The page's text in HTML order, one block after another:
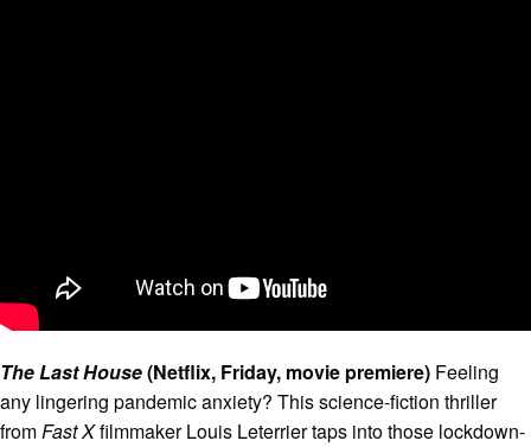
The Last House(Netflix, Friday, movie premiere) Feeling
any lingering pandemic anxiety? This science-fiction thriller
fromFast Xfilmmaker Louis Leterrier taps into those lockdown-